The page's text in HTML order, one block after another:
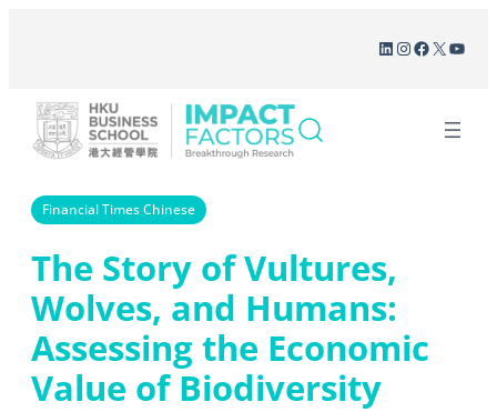
LinkedIn
Instagram
Facebook
X
Financial Times Chinese
The Story of Vultures,
Wolves, and Humans:
Assessing the Economic
Value of Biodiversity